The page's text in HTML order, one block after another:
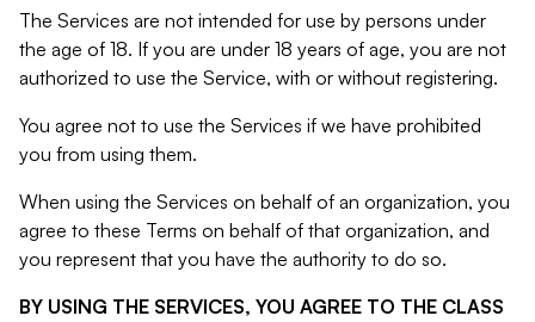
The Services are not intended for use by persons under
the age of 18. If you are under 18 years of age, you are not
authorized to use the Service, with or without registering.
You agree not to use the Services if we have prohibited
you from using them.
When using the Services on behalf of an organization, you
agree to these Terms on behalf of that organization, and
you represent that you have the authority to do so.
BY USING THE SERVICES, YOU AGREE TO THE CLASS